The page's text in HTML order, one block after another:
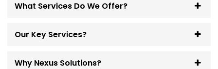
What Services Do We Offer?
Our Key Services?
Why Nexus Solutions?